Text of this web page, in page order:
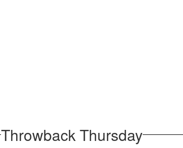
Throwback Thursday